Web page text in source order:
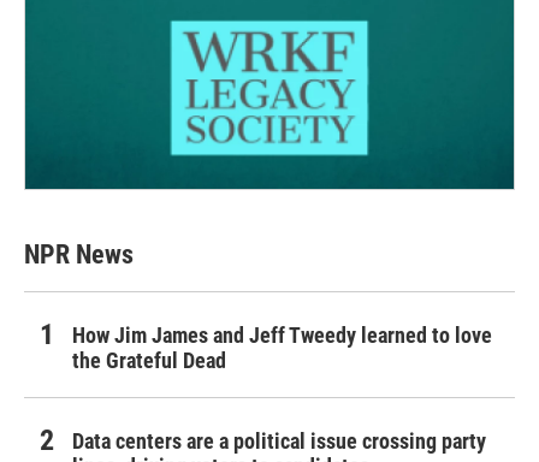
NPR News
How Jim James and Jeff Tweedy learned to love
the Grateful Dead
Data centers are a political issue crossing party